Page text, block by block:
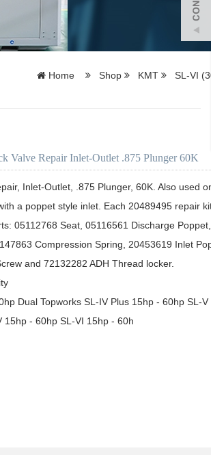
Home Shop KMT SL-VI
Valve Repair Inlet-Outlet .875 Plunger 60K
Inlet-Outlet, .875 Plunger, 60K. Also used
a poppet style inlet. Each 20489495 repair
05112768 Seat, 05116561 Discharge
Compression Spring, 20453619 Inlet
and 72132282 ADH Thread locker.
Dual Topworks SL-IV Plus 15hp - 60hp SL-V
15hp - 60hp SL-VI 15hp - 60h